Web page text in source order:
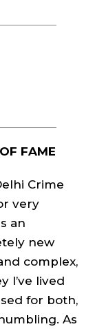
FAME
Crime
very
an
new
complex,
I’ve lived
for both,
As